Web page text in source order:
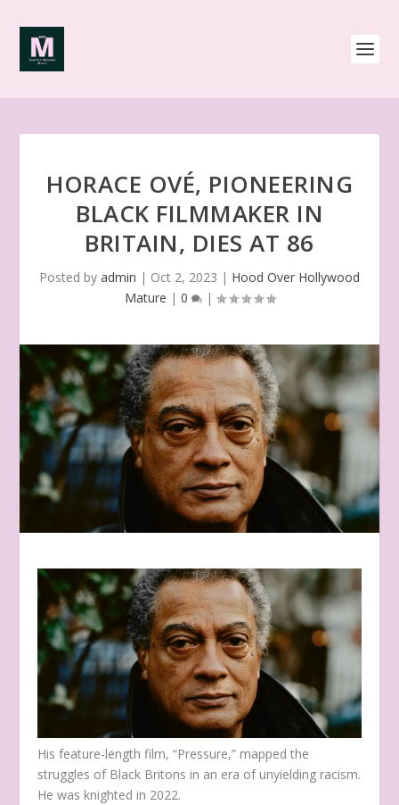
HORACE OVÉ, PIONEERING
BLACK FILMMAKER IN
BRITAIN, DIES AT 86
Posted by admin | Oct 2, 2023 | Hood Over Hollywood
Mature | 0 |
His feature-length film, “Pressure,” mapped the
struggles of Black Britons in an era of unyielding racism.
He was knighted in 2022.